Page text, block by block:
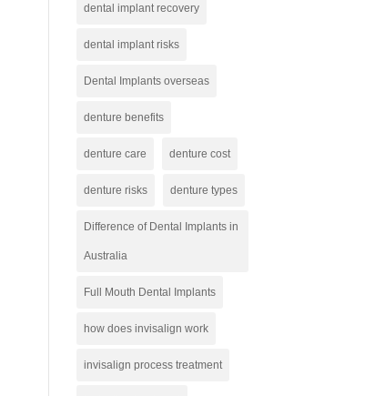
dental implant recovery
dental implant risks
Dental Implants overseas
denture benefits
denture care denture cost
denture risks denture types
Difference of Dental Implants in
Australia
Full Mouth Dental Implants
how does invisalign work
invisalign process treatment